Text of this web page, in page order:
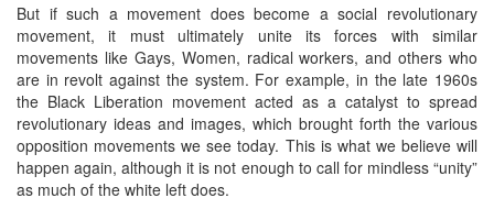
But if such a movement does become a social revolutionary
movement, it must ultimately unite its forces with similar
movements like Gays, Women, radical workers, and others who
are in revolt against the system. For example, in the late 1960s
the Black Liberation movement acted as a catalyst to spread
revolutionary ideas and images, which brought forth the various
opposition movements we see today. This is what we believe will
happen again, although it is not enough to call for mindless “unity”
as much of the white left does.